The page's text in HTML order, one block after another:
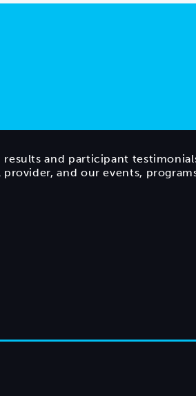
and participant
and our events,